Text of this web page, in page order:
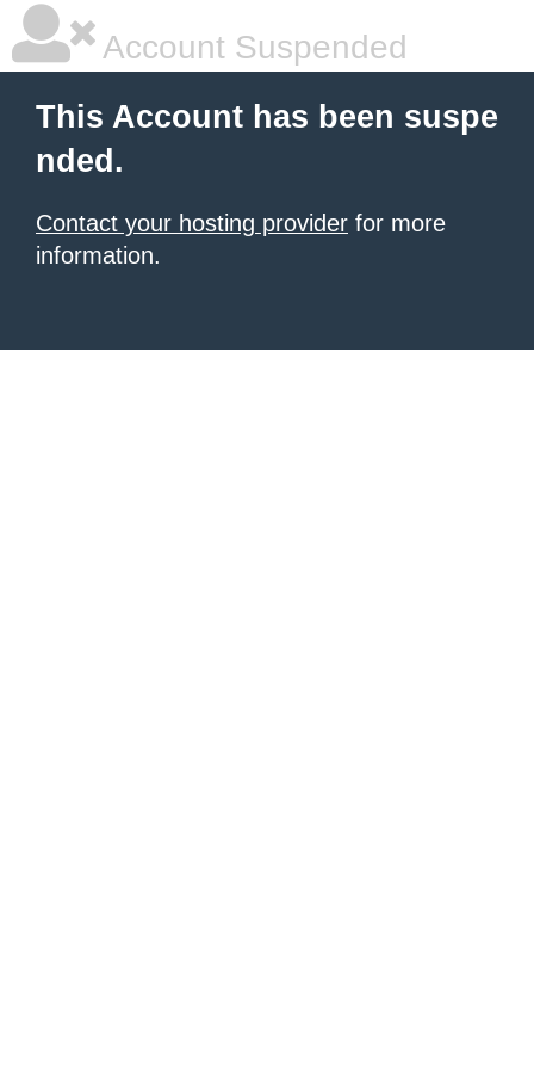
Account Suspended
This Account has been suspe
nded.
Contact your hosting provider for more
information.